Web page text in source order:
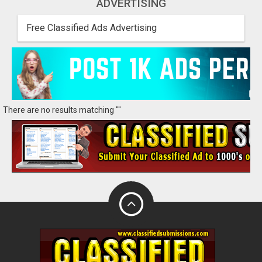
ADVERTISING
Free Classified Ads Advertising
There are no results matching ""